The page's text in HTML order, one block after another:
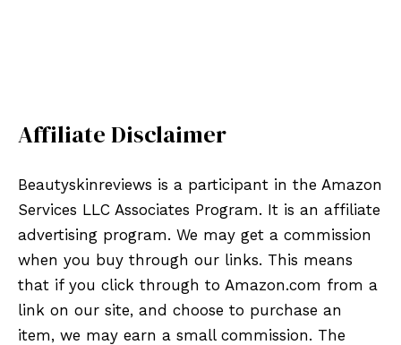
Affiliate Disclaimer
Beautyskinreviews is a participant in the Amazon
Services LLC Associates Program. It is an affiliate
advertising program. We may get a commission
when you buy through our links. This means
that if you click through to Amazon.com from a
link on our site, and choose to purchase an
item, we may earn a small commission. The